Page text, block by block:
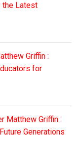
the Latest
Griffin :
for
Matthew Griffin :
Generations